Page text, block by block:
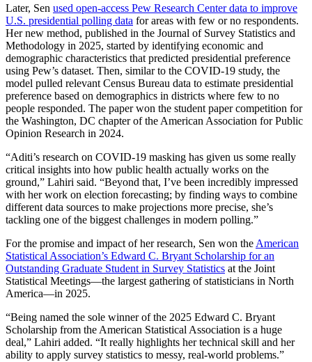
Later, Sen used open-access Pew Research Center data to improve
U.S. presidential polling data for areas with few or no respondents.
Her new method, published in the Journal of Survey Statistics and
Methodology in 2025, started by identifying economic and
demographic characteristics that predicted presidential preference
using Pew’s dataset. Then, similar to the COVID-19 study, the
model pulled relevant Census Bureau data to estimate presidential
preference based on demographics in districts where few to no
people responded. The paper won the student paper competition for
the Washington, DC chapter of the American Association for Public
Opinion Research in 2024.
“Aditi’s research on COVID-19 masking has given us some really
critical insights into how public health actually works on the
ground,” Lahiri said. “Beyond that, I’ve been incredibly impressed
with her work on election forecasting; by finding ways to combine
different data sources to make projections more precise, she’s
tackling one of the biggest challenges in modern polling.”
For the promise and impact of her research, Sen won the American
Statistical Association’s Edward C. Bryant Scholarship for an
Outstanding Graduate Student in Survey Statistics at the Joint
Statistical Meetings—the largest gathering of statisticians in North
America—in 2025.
“Being named the sole winner of the 2025 Edward C. Bryant
Scholarship from the American Statistical Association is a huge
deal,” Lahiri added. “It really highlights her technical skill and her
ability to apply survey statistics to messy, real-world problems.”